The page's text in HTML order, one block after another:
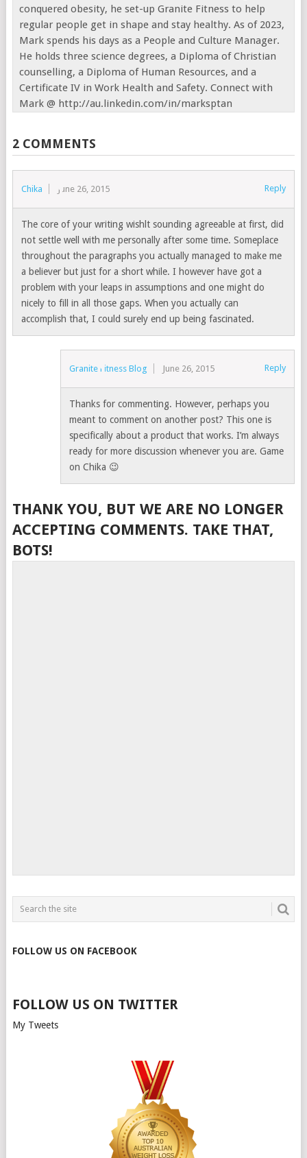
conquered obesity, he set-up Granite Fitness to help
regular people get in shape and stay healthy. As of 2023,
Mark spends his days as a People and Culture Manager.
He holds three science degrees, a Diploma of Christian
counselling, a Diploma of Human Resources, and a
Certificate IV in Work Health and Safety. Connect with
Mark @ http://au.linkedin.com/in/marksptan
2 COMMENTS
Chika June 26, 2015 Reply
The core of your writing wishlt sounding agreeable at first, did
not settle well with me personally after some time. Someplace
throughout the paragraphs you actually managed to make me
a believer but just for a short while. I however have got a
problem with your leaps in assumptions and one might do
nicely to fill in all those gaps. When you actually can
accomplish that, I could surely end up being fascinated.
Granite Fitness Blog June 26, 2015 Reply
Thanks for commenting. However, perhaps you
meant to comment on another post? This one is
specifically about a product that works. I’m always
ready for more discussion whenever you are. Game
on Chika 😉
THANK YOU, BUT WE ARE NO LONGER
ACCEPTING COMMENTS. TAKE THAT,
BOTS!
FOLLOW US ON FACEBOOK
FOLLOW US ON TWITTER
My Tweets